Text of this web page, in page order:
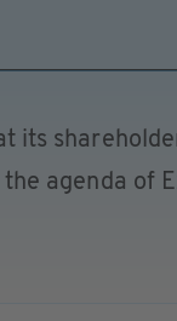
its
agenda of